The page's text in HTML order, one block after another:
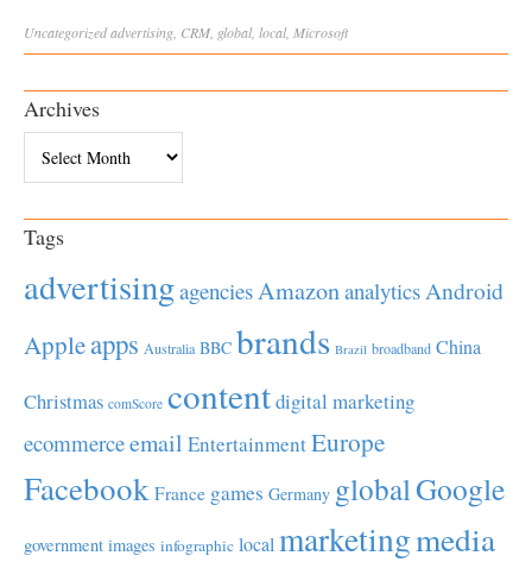
Uncategorizedadvertising CRM global, local, Microsoft
Archives
Tags
advertisingagenciesAmazonanalyticsAndroid
Appleapps Australia BBC brands Brazil broadband China
Christmas comScore contentdigital marketing
ecommerceemail EntertainmentEurope
Facebook France games Germany globalGoogle
government images infographic local marketingmedia